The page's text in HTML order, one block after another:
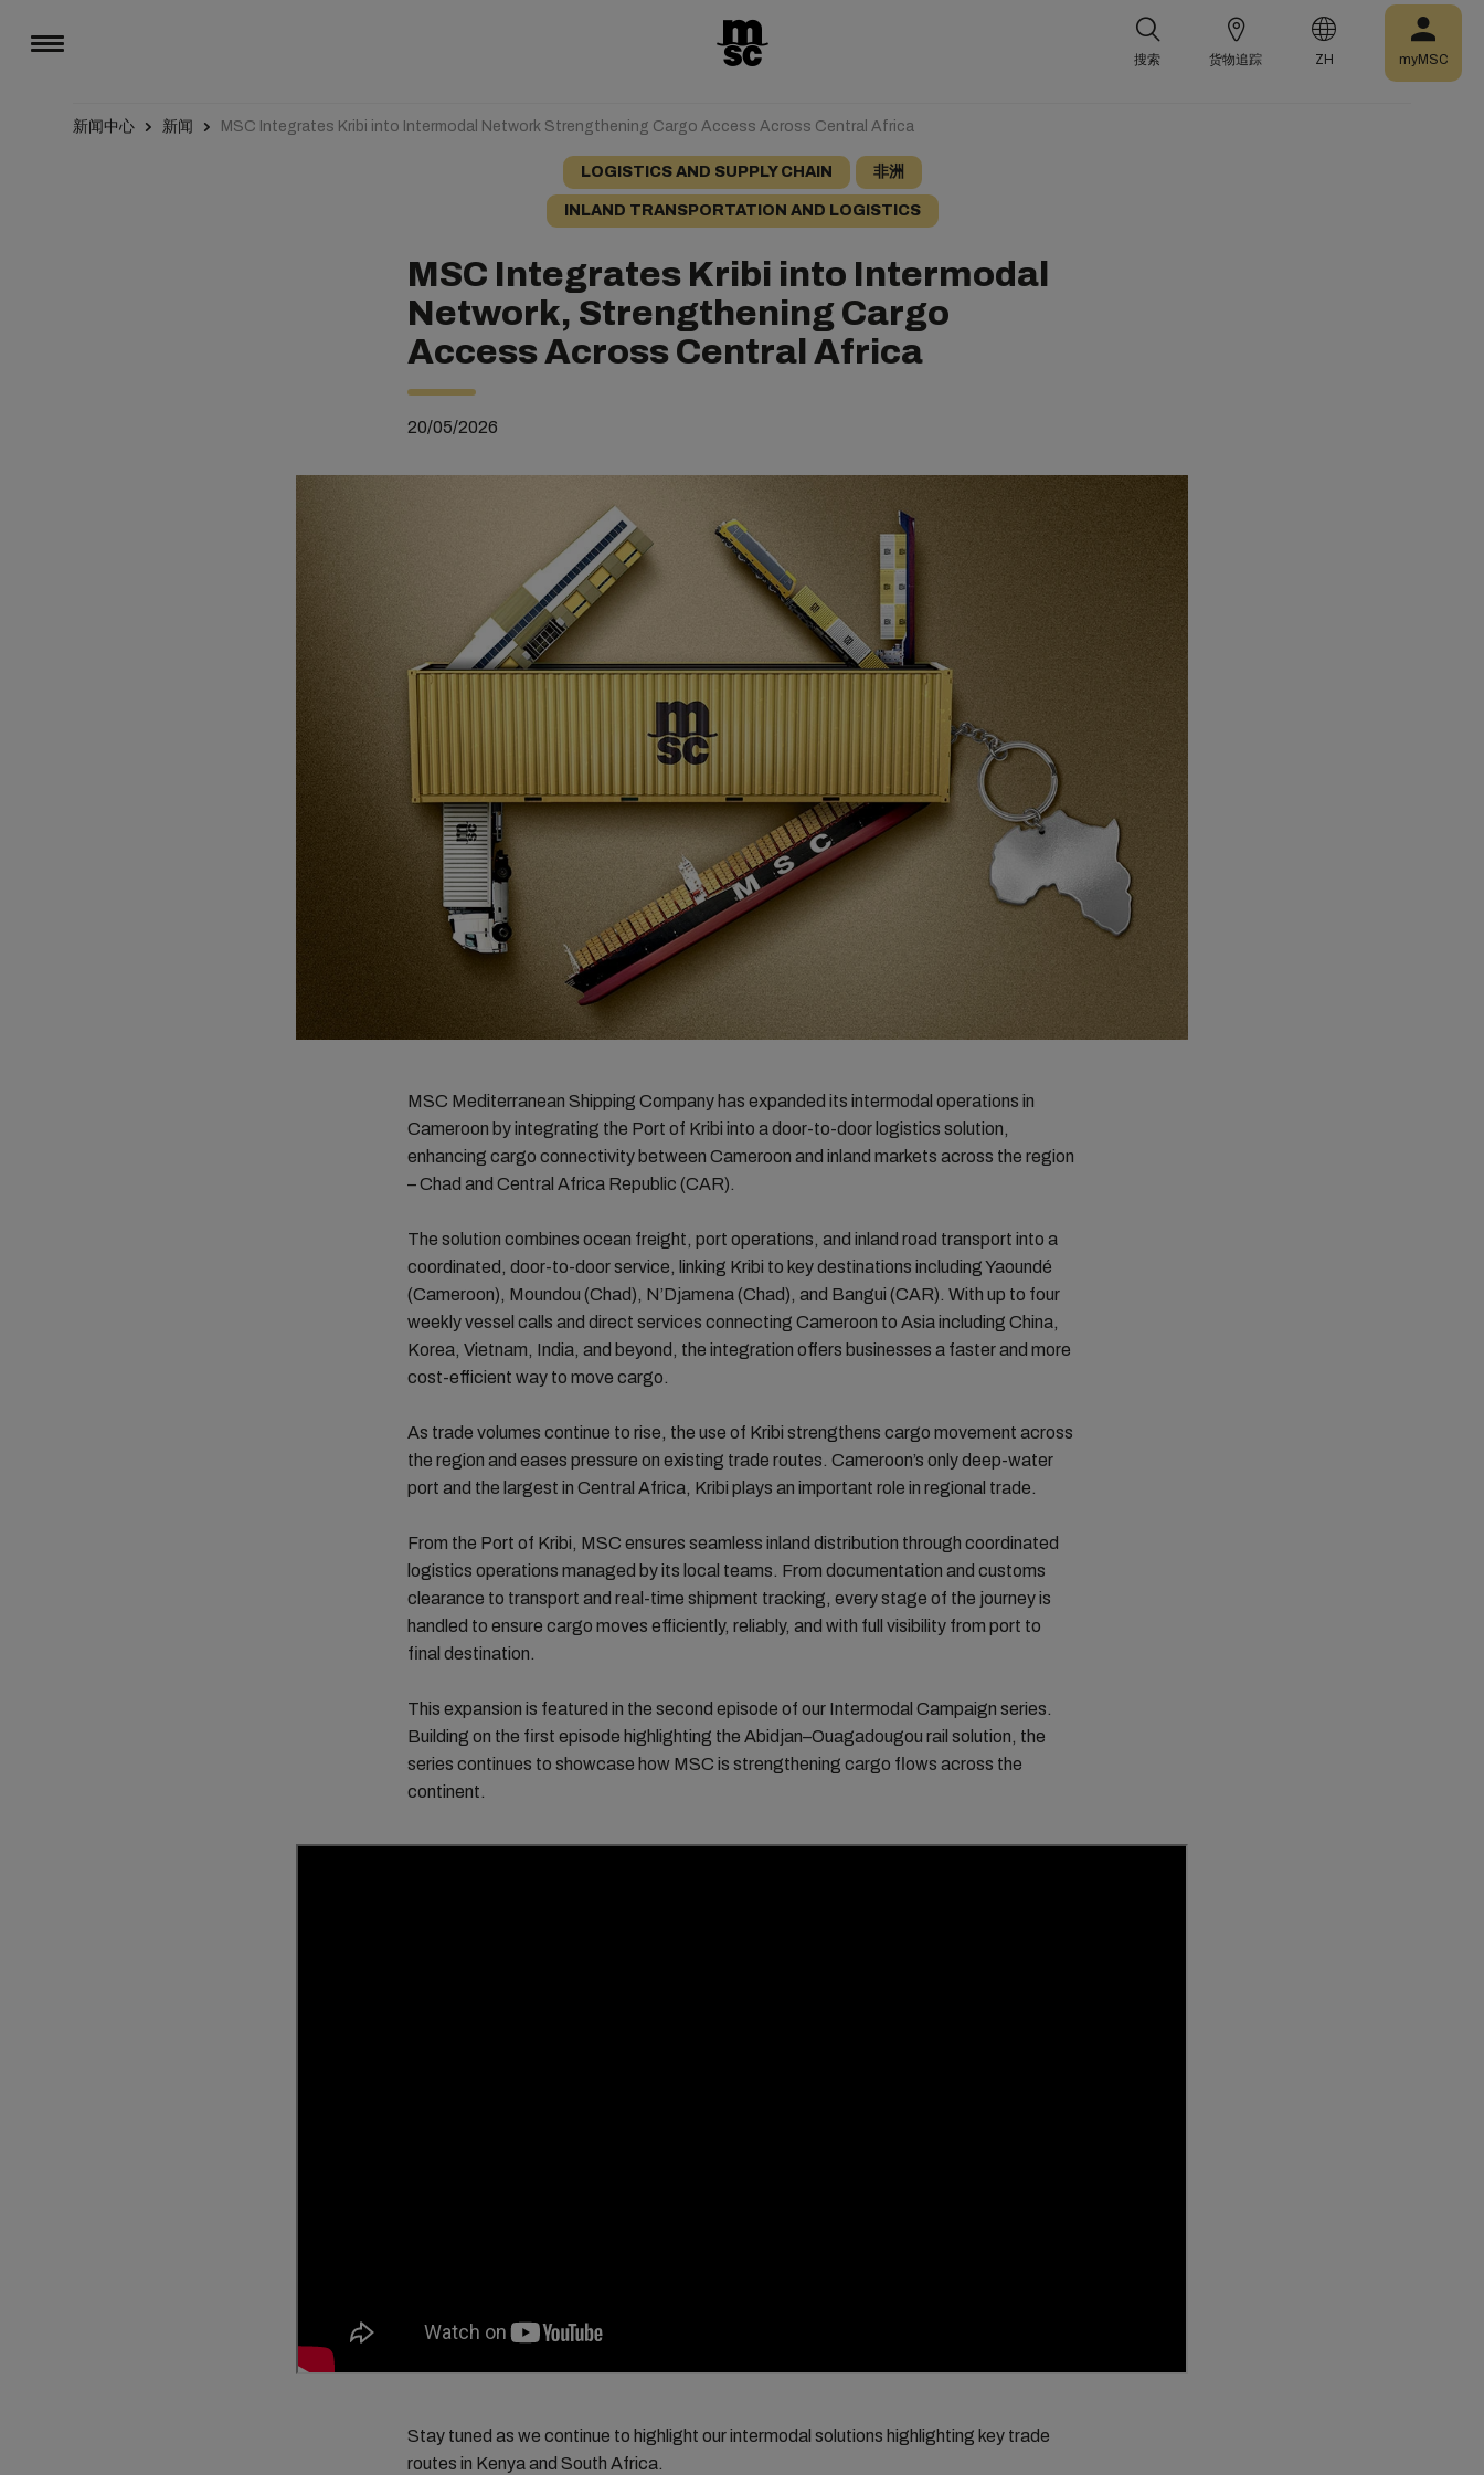
搜索 货物追踪 ZH myMSC
新闻中心 新闻 MSC Integrates Kribi into Intermodal Network Strengthening Cargo Access Across Central Africa
LOGISTICS AND SUPPLY CHAIN 非洲
INLAND TRANSPORTATION AND LOGISTICS
MSC Integrates Kribi into Intermodal
Network, Strengthening Cargo
Access Across Central Africa
20/05/2026
MSC Mediterranean Shipping Company has expanded its intermodal operations in
Cameroon by integrating the Port of Kribi into a door-to-door logistics solution,
enhancing cargo connectivity between Cameroon and inland markets across the region
– Chad and Central Africa Republic (CAR).
The solution combines ocean freight, port operations, and inland road transport into a
coordinated, door-to-door service, linking Kribi to key destinations including Yaoundé
(Cameroon), Moundou (Chad), N’Djamena (Chad), and Bangui (CAR). With up to four
weekly vessel calls and direct services connecting Cameroon to Asia including China,
Korea, Vietnam, India, and beyond, the integration offers businesses a faster and more
cost-efficient way to move cargo.
As trade volumes continue to rise, the use of Kribi strengthens cargo movement across
the region and eases pressure on existing trade routes. Cameroon’s only deep-water
port and the largest in Central Africa, Kribi plays an important role in regional trade.
From the Port of Kribi, MSC ensures seamless inland distribution through coordinated
logistics operations managed by its local teams. From documentation and customs
clearance to transport and real-time shipment tracking, every stage of the journey is
handled to ensure cargo moves efficiently, reliably, and with full visibility from port to
final destination.
This expansion is featured in the second episode of our Intermodal Campaign series.
Building on the first episode highlighting the Abidjan–Ouagadougou rail solution, the
series continues to showcase how MSC is strengthening cargo flows across the
continent.
Stay tuned as we continue to highlight our intermodal solutions highlighting key trade
routes in Kenya and South Africa.